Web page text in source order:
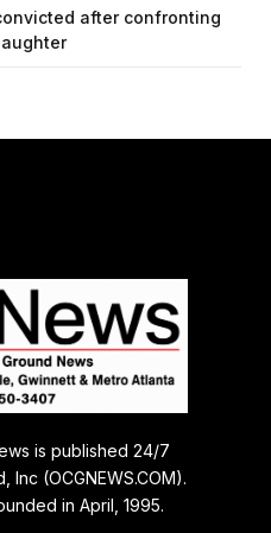
after confronting
is published 24/7
Inc (OCGNEWS.COM).
in April, 1995.